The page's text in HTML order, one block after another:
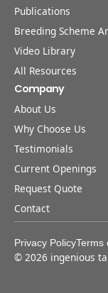
Publications
Breeding Scheme
Video Library
All Resources
Company
About Us
Why Choose Us
Testimonials
Current Openings
Request Quote
Contact
Privacy PolicyTerms
© 2026 ingenious